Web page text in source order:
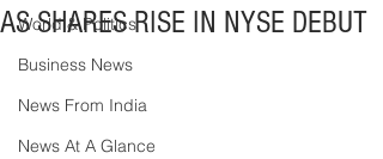
World & Politics
Business News
News From India
News At A Glance
AS SHARES RISE IN NYSE DEBUT